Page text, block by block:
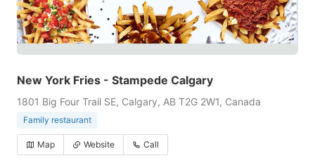
New York Fries - Stampede Calgary
1801 Big Four Trail SE, Calgary, AB T2G 2W1, Canada
Family restaurant
Map Website Call